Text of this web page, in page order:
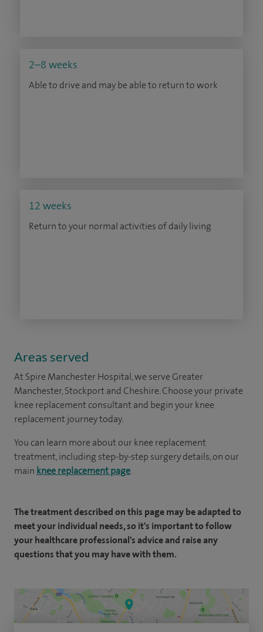
2–8 weeks
Able to drive and may be able to return to work
12 weeks
Return to your normal activities of daily living
Areas served
At Spire Manchester Hospital, we serve Greater
Manchester, Stockport and Cheshire. Choose your private
knee replacement consultant and begin your knee
replacement journey today.
You can learn more about our knee replacement
treatment, including step-by-step surgery details, on our
main knee replacement page.
The treatment described on this page may be adapted to
meet your individual needs, so it's important to follow
your healthcare professional's advice and raise any
questions that you may have with them.